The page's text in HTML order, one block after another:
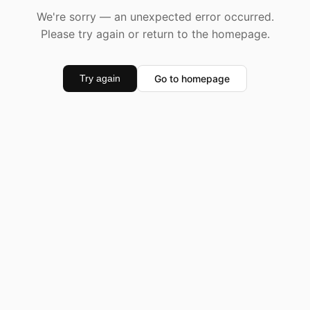
We're sorry — an unexpected error occurred.
Please try again or return to the homepage.
Try again Go to homepage